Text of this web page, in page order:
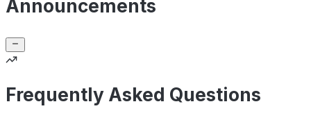
Announcements
Frequently Asked Questions